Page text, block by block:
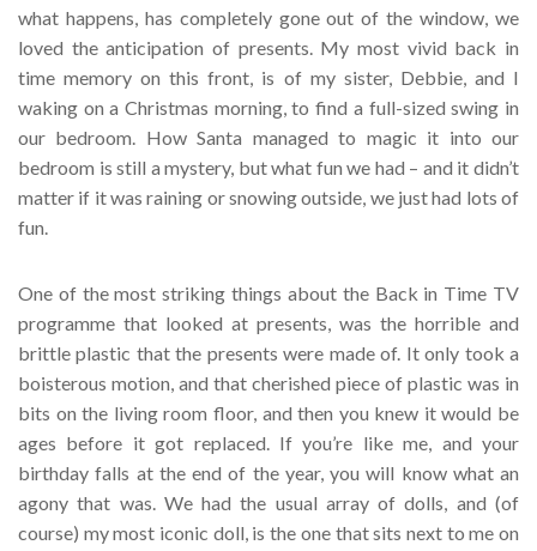
what happens, has completely gone out of the window, we
loved the anticipation of presents. My most vivid back in
time memory on this front, is of my sister, Debbie, and I
waking on a Christmas morning, to find a full-sized swing in
our bedroom. How Santa managed to magic it into our
bedroom is still a mystery, but what fun we had – and it didn’t
matter if it was raining or snowing outside, we just had lots of
fun.
One of the most striking things about the Back in Time TV
programme that looked at presents, was the horrible and
brittle plastic that the presents were made of. It only took a
boisterous motion, and that cherished piece of plastic was in
bits on the living room floor, and then you knew it would be
ages before it got replaced. If you’re like me, and your
birthday falls at the end of the year, you will know what an
agony that was. We had the usual array of dolls, and (of
course) my most iconic doll, is the one that sits next to me on